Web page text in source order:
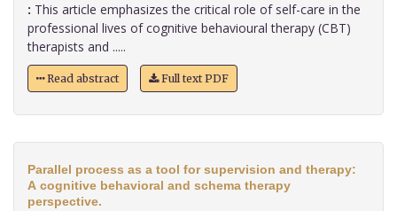
: This article emphasizes the critical role of self-care in the
professional lives of cognitive behavioural therapy (CBT)
therapists and .....
Read abstract Full text PDF
Parallel process as a tool for supervision and therapy:
A cognitive behavioral and schema therapy
perspective.